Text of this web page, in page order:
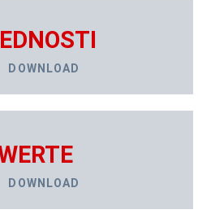
DOWNLOAD
DOWNLOAD